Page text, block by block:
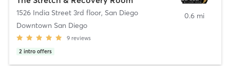
1526 India Street 3rd floor, San Diego
Downtown San Diego
9 reviews
2 intro offers
0.6 mi